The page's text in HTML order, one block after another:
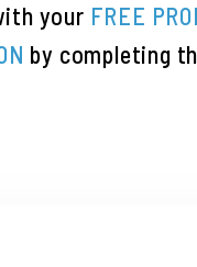
your FREE
by completing